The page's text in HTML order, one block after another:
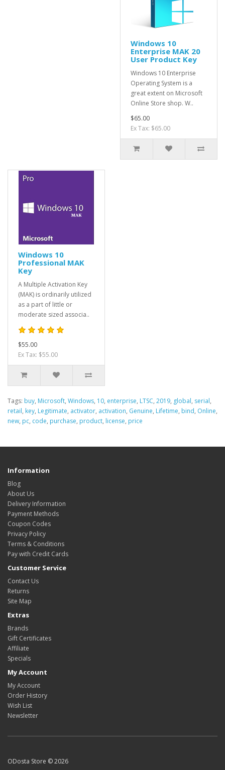
Windows 10
Enterprise MAK 20
User Product Key
Windows 10 Enterprise
Operating System is a
great extent on Microsoft
Online Store shop. W..
$65.00
Ex Tax: $65.00
Windows 10
Professional MAK
Key
A Multiple Activation Key
(MAK) is ordinarily utilized
as a part of little or
moderate sized associa..
$55.00
Ex Tax: $55.00
Tags: buy, Microsoft, Windows, 10, enterprise, LTSC, 2019, global, serial,
retail, key, Legitimate, activator, activation, Genuine, Lifetime, bind, Online,
new, pc, code, purchase, product, license, price
Information
Blog
About Us
Delivery Information
Payment Methods
Coupon Codes
Privacy Policy
Terms & Conditions
Pay with Credit Cards
Customer Service
Contact Us
Returns
Site Map
Extras
Brands
Gift Certificates
Affiliate
Specials
My Account
My Account
Order History
Wish List
Newsletter
ODosta Store © 2026